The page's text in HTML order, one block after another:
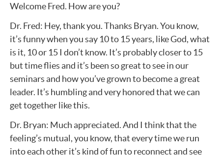
Welcome Fred. How are you?
Dr. Fred: Hey, thank you. Thanks Bryan. You know,
it’s funny when you say 10 to 15 years, like God, what
is it, 10 or 15 I don’t know. It’s probably closer to 15
but time flies and it’s been so great to see in our
seminars and how you’ve grown to become a great
leader. It’s humbling and very honored that we can
get together like this.
Dr. Bryan: Much appreciated. And I think that the
feeling’s mutual, you know, that every time we run
into each other it’s kind of fun to reconnect and see